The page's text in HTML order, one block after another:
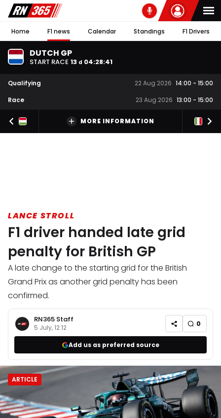
Home F1 news Calendar Standings F1 Drivers
DUTCH GP
START RACE 13 d 04:28:41
Qualifying 22 Aug 2026 14:00 - 15:00
Race
23 Aug 2026 13:00 - 15:00
MORE INFORMATION
LANCE STROLL
F1 driver handed late grid
penalty for British GP
A late change to the starting grid for the British
Grand Prix as another grid penalty has been
confirmed.
RN365 Staff
5 July, 12:12 0
Add us as preferred source
ARTICLE